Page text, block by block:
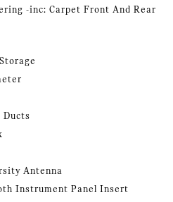
-inc: Carpet Front And Rear
Ducts
Antenna
Instrument Panel Insert